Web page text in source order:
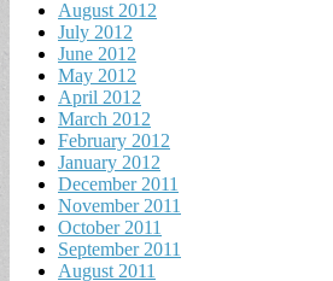
August 2012
July 2012
June 2012
May 2012
April 2012
March 2012
February 2012
January 2012
December 2011
November 2011
October 2011
September 2011
August 2011